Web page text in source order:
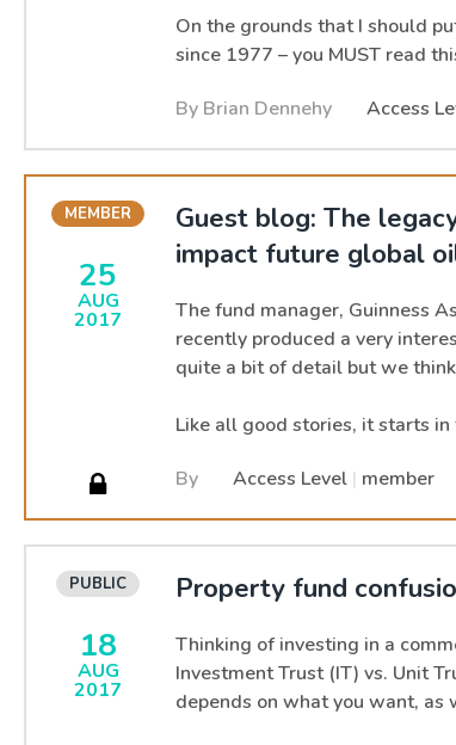
On the grounds that I should
since 1977 – you MUST read
By Brian Dennehy Access
25
AUG
2017
Guest blog: The
impact future global
The fund manager, Guinness
recently produced a very
quite a bit of detail but we
Like all good stories, it starts
By Access Level | member
18
AUG
2017
Property fund
Thinking of investing in a
Investment Trust (IT) vs. Unit
depends on what you want, as